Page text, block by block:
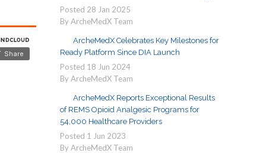
Posted 28 Jan 2025
By ArcheMedX Team
ArcheMedX Celebrates Key Milestones for
Ready Platform Since DIA Launch
Posted 18 Jun 2024
By ArcheMedX Team
ArcheMedX Reports Exceptional Results
of REMS Opioid Analgesic Programs for
54,000 Healthcare Providers
Posted 1 Jun 2023
By ArcheMedX Team